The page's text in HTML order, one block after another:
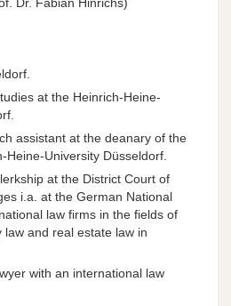
at the Heinrich-Heine-
assistant at the deanary of the
Heine-University Düsseldorf.
at the District Court of
i.a. at the German National
law firms in the fields of
law and real estate law in
with an international law